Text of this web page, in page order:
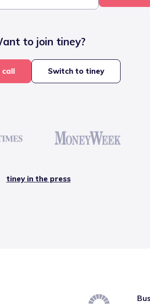
to join tiney?
call Switch to tiney
tiney in the press